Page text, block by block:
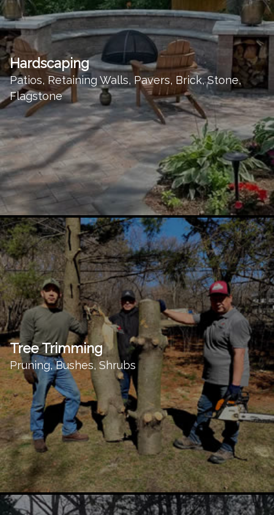
Hardscaping
Patios, Retaining Walls, Pavers, Brick, Stone,
Flagstone
Tree Trimming
Pruning, Bushes, Shrubs